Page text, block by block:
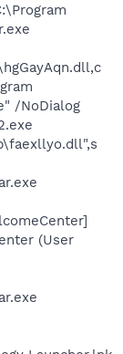
/NoDialog
(User